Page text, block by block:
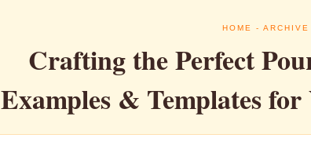
HOME - ARCHIVE
Crafting the Perfect
Examples & Templates